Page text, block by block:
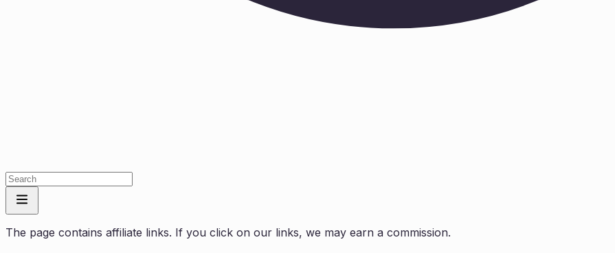
The page contains affiliate links. If you click on our links, we may earn a commission.